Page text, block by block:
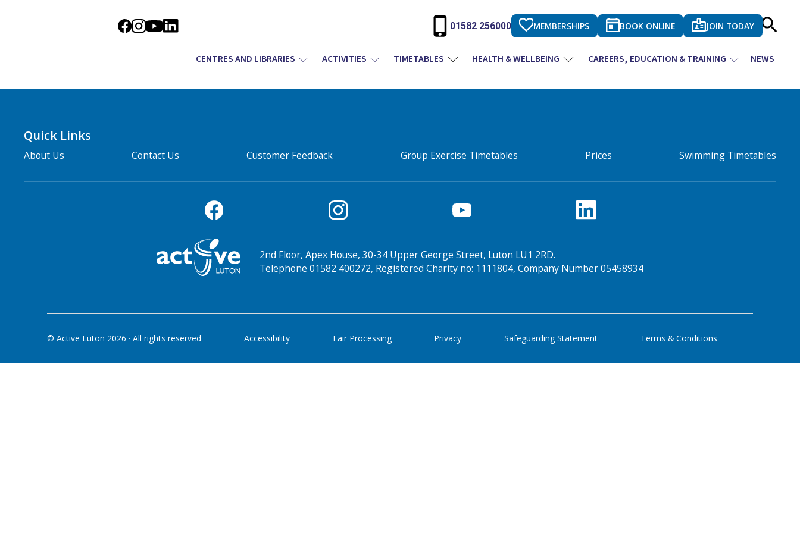
01582 256000 MEMBERSHIPS BOOK ONLINE JOIN TODAY
CENTRES AND LIBRARIES ACTIVITIES TIMETABLES HEALTH & WELLBEING CAREERS, EDUCATION & TRAINING NEWS
Quick Links
About Us Contact Us Customer Feedback Group Exercise Timetables Prices Swimming Timetables
2nd Floor, Apex House, 30-34 Upper George Street, Luton LU1 2RD.
Telephone 01582 400272, Registered Charity no: 1111804, Company Number 05458934
© Active Luton 2026 · All rights reserved Accessibility Fair Processing Privacy Safeguarding Statement Terms & Conditions